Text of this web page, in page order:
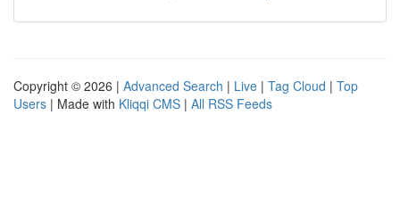
Copyright © 2026 | Advanced Search | Live | Tag Cloud | Top
Users | Made with Kliqqi CMS | All RSS Feeds